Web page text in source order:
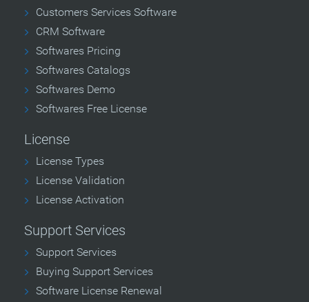
Customers Services Software
CRM Software
Softwares Pricing
Softwares Catalogs
Softwares Demo
Softwares Free License
License
License Types
License Validation
License Activation
Support Services
Support Services
Buying Support Services
Software License Renewal